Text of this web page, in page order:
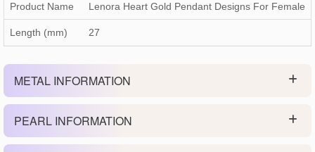
Product Name Lenora Heart Gold Pendant Designs For Female
Length (mm) 27
METAL INFORMATION
PEARL INFORMATION